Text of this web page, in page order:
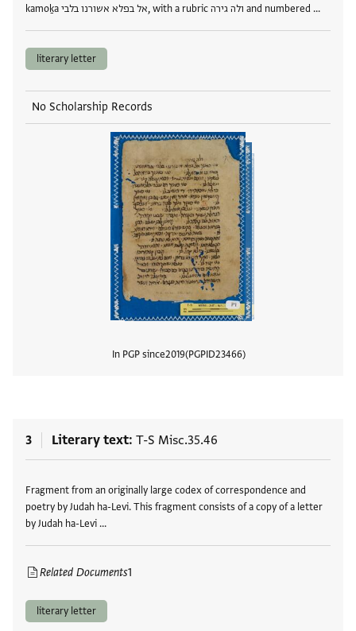
kamoḵa אל בפלא אשורנו בלבי, with a rubric ולה גירה and numbered …
literary letter
No Scholarship Records
In PGP since2019 PGPID23466
3 Literary text T-S Misc.35.46
Fragment from an originally large codex of correspondence and
poetry by Judah ha-Levi. This fragment consists of a copy of a letter
by Judah ha-Levi …
Related Documents1
literary letter